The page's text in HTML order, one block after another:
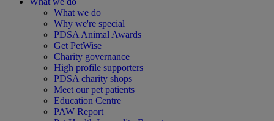
What we do
Why we're special
PDSA Animal Awards
Get PetWise
Charity governance
High profile supporters
PDSA charity shops
Meet our pet patients
Education Centre
PAW Report